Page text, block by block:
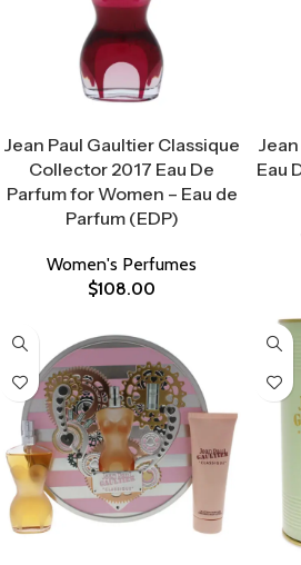
Jean Paul Gaultier Classique
Collector 2017 Eau De
Parfum for Women – Eau de
Parfum (EDP)
Women's Perfumes
$108.00
Eau